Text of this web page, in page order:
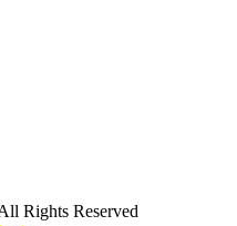
Rights Reserved